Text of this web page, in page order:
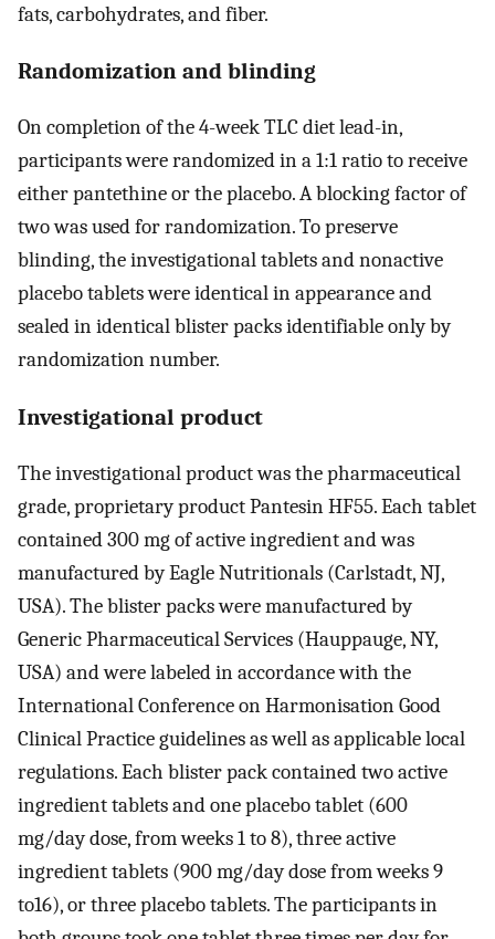
fats, carbohydrates, and fiber.
Randomization and blinding
On completion of the 4-week TLC diet lead-in,
participants were randomized in a 1:1 ratio to receive
either pantethine or the placebo. A blocking factor of
two was used for randomization. To preserve
blinding, the investigational tablets and nonactive
placebo tablets were identical in appearance and
sealed in identical blister packs identifiable only by
randomization number.
Investigational product
The investigational product was the pharmaceutical
grade, proprietary product Pantesin HF55. Each tablet
contained 300 mg of active ingredient and was
manufactured by Eagle Nutritionals (Carlstadt, NJ,
USA). The blister packs were manufactured by
Generic Pharmaceutical Services (Hauppauge, NY,
USA) and were labeled in accordance with the
International Conference on Harmonisation Good
Clinical Practice guidelines as well as applicable local
regulations. Each blister pack contained two active
ingredient tablets and one placebo tablet (600
mg/day dose, from weeks 1 to 8), three active
ingredient tablets (900 mg/day dose from weeks 9
to16), or three placebo tablets. The participants in